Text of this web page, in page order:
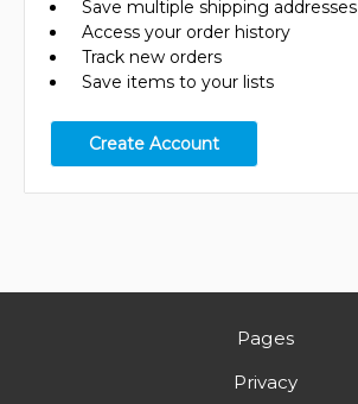
Save multiple shipping addresses
Access your order history
Track new orders
Save items to your lists
Create Account
Pages
Privacy